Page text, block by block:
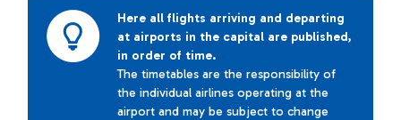
Here all flights arriving and departing
at airports in the capital are published,
in order of time.
The timetables are the responsibility of
the individual airlines operating at the
airport and may be subject to change